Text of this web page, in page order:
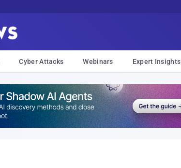
Cyber Attacks Webinars Expert Insights